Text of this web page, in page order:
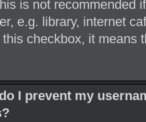
is not recommended
e.g. library, internet
this checkbox, it means
I prevent my